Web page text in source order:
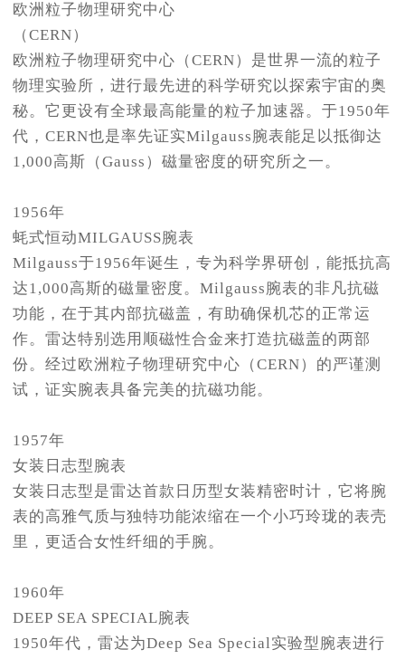
欧洲粒子物理研究中心
（CERN）
欧洲粒子物理研究中心（CERN）是世界一流的粒子
物理实验所，进行最先进的科学研究以探索宇宙的奥
秘。它更设有全球最高能量的粒子加速器。于1950年
代，CERN也是率先证实Milgauss腕表能足以抵御达
1,000高斯（Gauss）磁量密度的研究所之一。
1956年
蚝式恒动MILGAUSS腕表
Milgauss于1956年诞生，专为科学界研创，能抵抗高
达1,000高斯的磁量密度。Milgauss腕表的非凡抗磁
功能，在于其内部抗磁盖，有助确保机芯的正常运
作。雷达特别选用顺磁性合金来打造抗磁盖的两部
份。经过欧洲粒子物理研究中心（CERN）的严谨测
试，证实腕表具备完美的抗磁功能。
1957年
女装日志型腕表
女装日志型是雷达首款日历型女装精密时计，它将腕
表的高雅气质与独特功能浓缩在一个小巧玲珑的表壳
里，更适合女性纤细的手腕。
1960年
DEEP SEA SPECIAL腕表
1950年代，雷达为Deep Sea Special实验型腕表进行